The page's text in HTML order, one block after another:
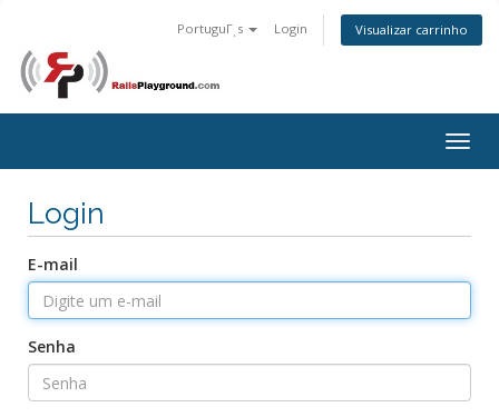
PortuguΓͺs Login Visualizar carrinho
Login
E-mail
Senha